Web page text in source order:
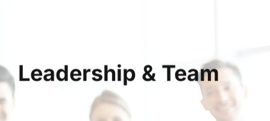
Leadership & Team